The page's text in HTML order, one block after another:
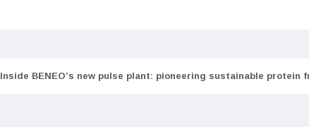
Inside BENEO’s new pulse plant: pioneering sustainable protein